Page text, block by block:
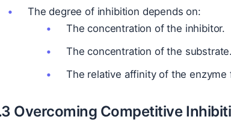
The degree of inhibition depends on:
The concentration of the inhibitor.
The concentration of the substrate.
The relative affinity of the
Overcoming Competitive